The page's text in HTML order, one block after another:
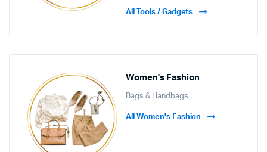
All Tools / Gadgets
Women's Fashion
Bags & Handbags
All Women's Fashion